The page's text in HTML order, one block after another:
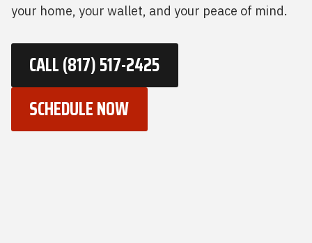
your home, your wallet, and your peace of mind.
CALL (817) 517-2425
SCHEDULE NOW